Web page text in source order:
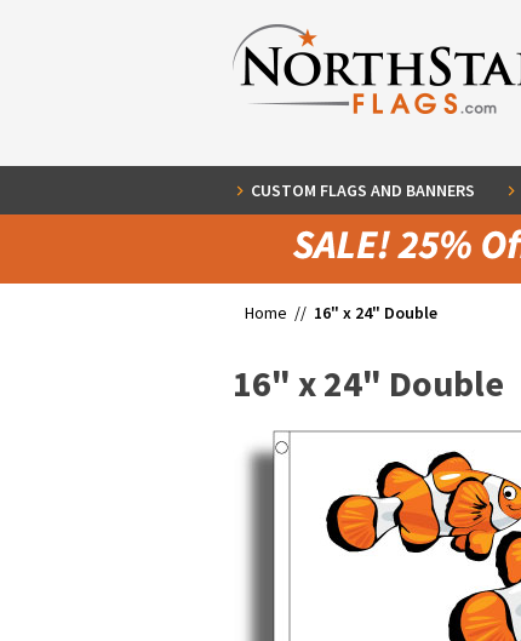
CUSTOM FLAGS AND BANNERS
Home // 16" x 24" Double
16" x 24" Double